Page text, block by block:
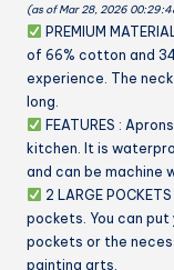
Cooking
Apron
Chef
Apron
for
Men
(1,
Powder
Pink)
quantity
(as of Mar 28, 2026
PREMIUM
of 66% cotton and
experience. The
long.
FEATURES :
kitchen. It is
and can be machine
2 LARGE
pockets. You can
pockets or the
painting arts.